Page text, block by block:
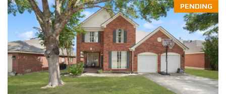
PENDING